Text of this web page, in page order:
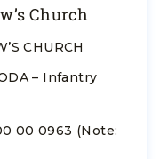
Church
CHURCH
– Infantry
00 0963 (Note: